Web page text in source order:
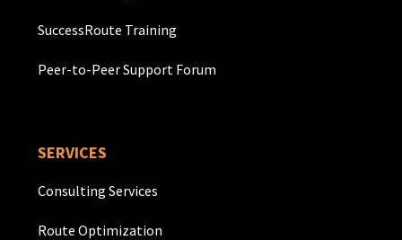
SuccessRoute Training
Peer-to-Peer Support Forum
SERVICES
Consulting Services
Route Optimization